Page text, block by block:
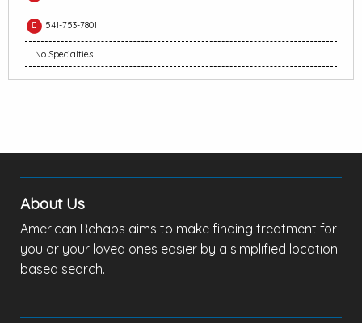
541-753-7801
No Specialties
About Us
American Rehabs aims to make finding treatment for
you or your loved ones easier by a simplified location
based search.